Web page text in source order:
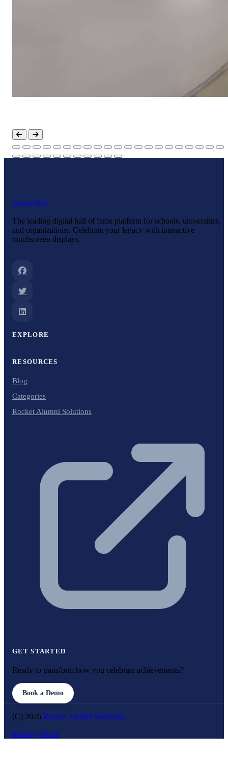
TouchHOF
The leading digital hall of fame platform for schools, universities,
and organizations. Celebrate your legacy with interactive
touchscreen displays.
EXPLORE
RESOURCES
Blog
Categories
Rocket Alumni Solutions
GET STARTED
Ready to transform how you celebrate achievements?
Book a Demo
(C) 2026 Rocket Alumni Solutions
Privacy Terms